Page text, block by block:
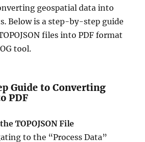
geospatial data into
Below is a step-by-step guide
files into PDF format
tool.
Guide to Converting
PDF
TOPOJSON File
to the “Process Data”